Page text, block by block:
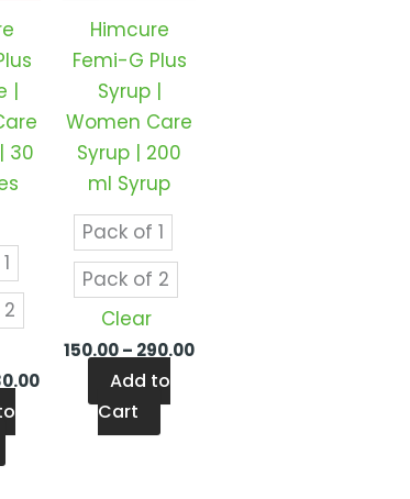
|
30
The
options
may
be
chosen
on
product
page
Himcure
Femi-G Plus
Syrup |
Women Care
Syrup | 200
ml Syrup
Pack of 1
Pack of 2
Clear
150.00– 290.00
Add to
Cart
The
options
may
be
chosen
on
the
product
page